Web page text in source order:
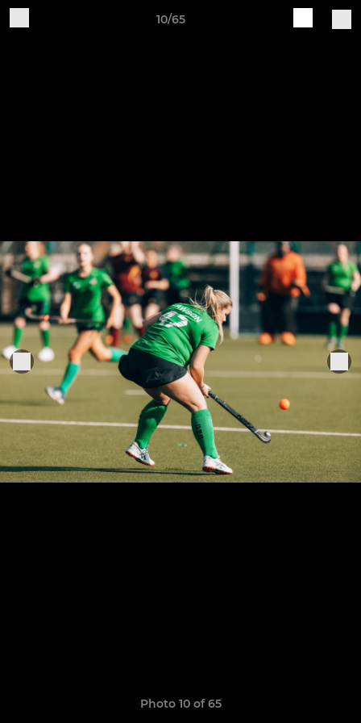
10/65
Photo 10 of 65